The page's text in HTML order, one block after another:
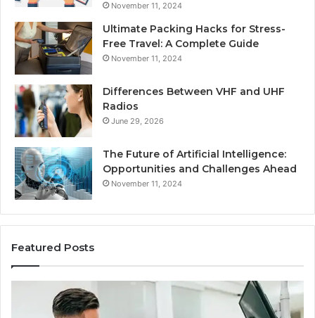
November 11, 2024
Ultimate Packing Hacks for Stress-
Free Travel: A Complete Guide
November 11, 2024
Differences Between VHF and UHF
Radios
June 29, 2026
The Future of Artificial Intelligence:
Opportunities and Challenges Ahead
November 11, 2024
Featured Posts